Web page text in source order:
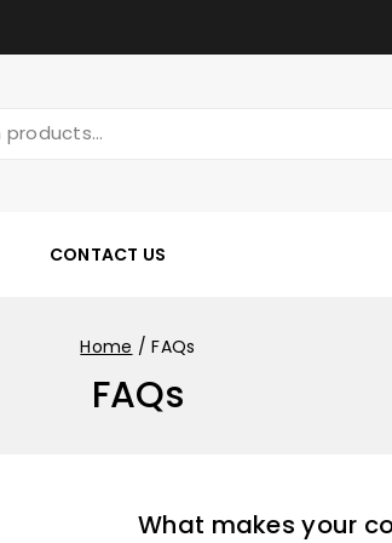
CONTACT US
Home / FAQs
FAQs
What makes your